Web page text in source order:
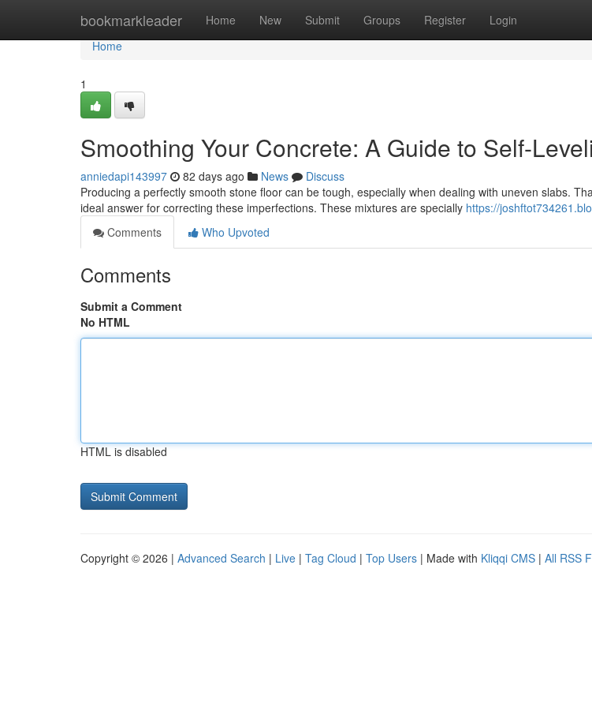
bookmarkleader Home New Submit Groups Register Login
Home
Home
1
Smoothing Your Concrete: A Guide to Self-
anniedapi143997 82 days ago News
Discuss
Producing a perfectly smooth stone floor can be tough, especially when dealing with uneven slabs.
ideal answer for correcting these imperfections. These mixtures are specially https://
Comments
Who Upvoted
Comments
Submit a Comment
No HTML
HTML is disabled
Copyright © 2026 | Advanced Search | Live | Tag Cloud | Top Users | Made with Kliqqi CMS | All RSS